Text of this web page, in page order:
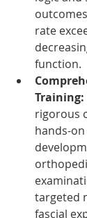
rate
function.
Training:
rigorous
hands-
targeted
fascial